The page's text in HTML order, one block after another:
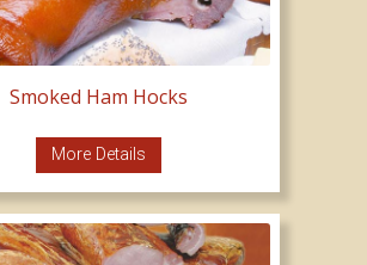
Smoked Ham Hocks
More Details